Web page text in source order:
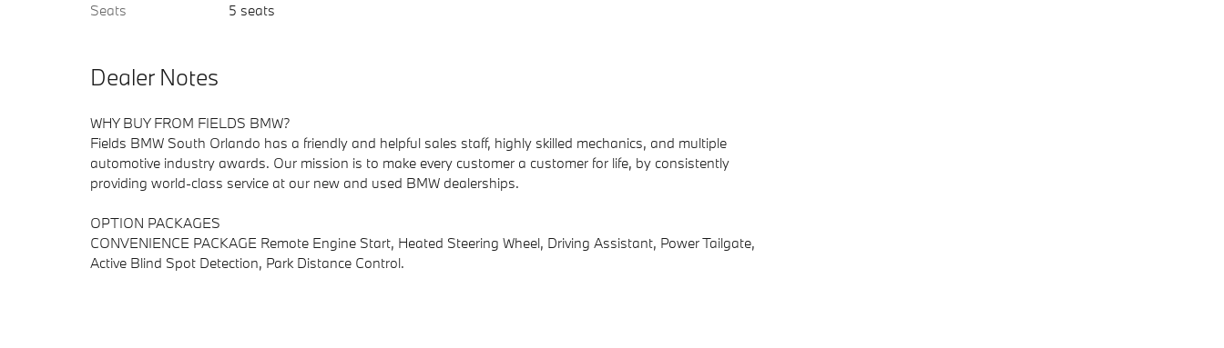
Seats
5 seats
Dealer Notes
WHY BUY FROM FIELDS BMW?
Fields BMW South Orlando has a friendly and helpful sales staff, highly skilled mechanics, and multiple
automotive industry awards. Our mission is to make every customer a customer for life, by consistently
providing world-class service at our new and used BMW dealerships.
OPTION PACKAGES
CONVENIENCE PACKAGE Remote Engine Start, Heated Steering Wheel, Driving Assistant, Power Tailgate,
Active Blind Spot Detection, Park Distance Control.